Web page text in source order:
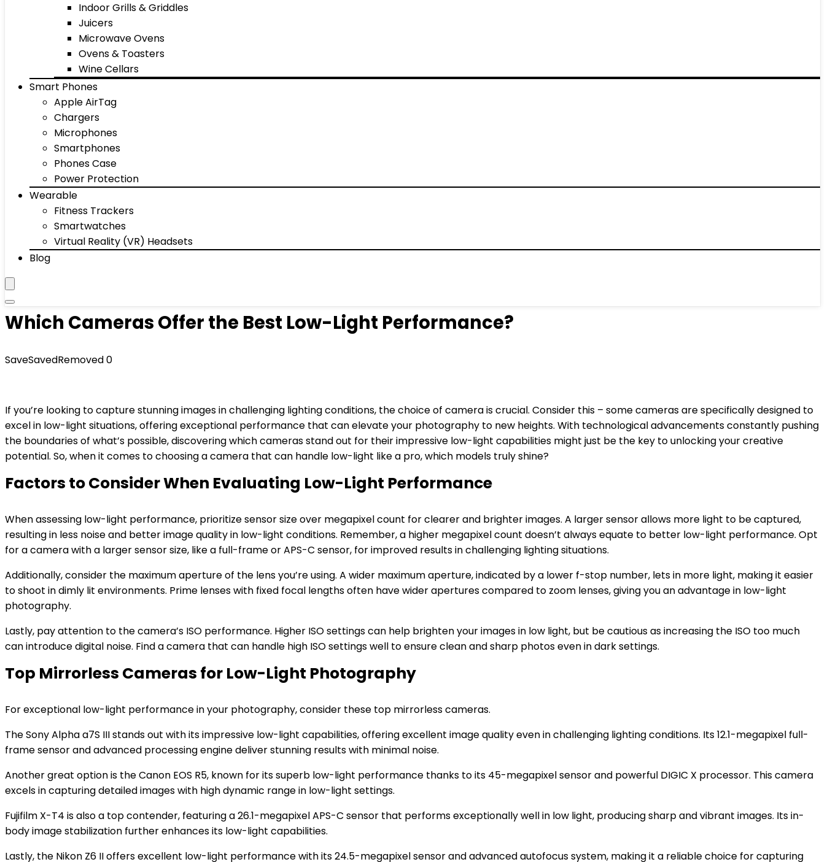
Indoor Grills & Griddles
Juicers
Microwave Ovens
Ovens & Toasters
Wine Cellars
Smart Phones
Apple AirTag
Chargers
Microphones
Smartphones
Phones Case
Power Protection
Wearable
Fitness Trackers
Smartwatches
Virtual Reality (VR) Headsets
Blog
Which Cameras Offer the Best Low-Light Performance?
SaveSavedRemoved0
If you’re looking to capture stunning images in challenging lighting conditions, the choice of camera is crucial. Consider this – some cameras are specifically designed to
excel in low-light situations, offering exceptional performance that can elevate your photography to new heights. With technological advancements constantly pushing
the boundaries of what’s possible, discovering which cameras stand out for their impressive low-light capabilities might just be the key to unlocking your creative
potential. So, when it comes to choosing a camera that can handle low-light like a pro, which models truly shine?
Factors to Consider When Evaluating Low-Light Performance
When assessing low-light performance, prioritize sensor size over megapixel count for clearer and brighter images. A larger sensor allows more light to be captured,
resulting in less noise and better image quality in low-light conditions. Remember, a higher megapixel count doesn’t always equate to better low-light performance. Opt
for a camera with a larger sensor size, like a full-frame or APS-C sensor, for improved results in challenging lighting situations.
Additionally, consider the maximum aperture of the lens you’re using. A wider maximum aperture, indicated by a lower f-stop number, lets in more light, making it easier
to shoot in dimly lit environments. Prime lenses with fixed focal lengths often have wider apertures compared to zoom lenses, giving you an advantage in low-light
photography.
Lastly, pay attention to the camera’s ISO performance. Higher ISO settings can help brighten your images in low light, but be cautious as increasing the ISO too much
can introduce digital noise. Find a camera that can handle high ISO settings well to ensure clean and sharp photos even in dark settings.
Top Mirrorless Cameras for Low-Light Photography
For exceptional low-light performance in your photography, consider these top mirrorless cameras.
The Sony Alpha a7S III stands out with its impressive low-light capabilities, offering excellent image quality even in challenging lighting conditions. Its 12.1-megapixel full-
frame sensor and advanced processing engine deliver stunning results with minimal noise.
Another great option is the Canon EOS R5, known for its superb low-light performance thanks to its 45-megapixel sensor and powerful DIGIC X processor. This camera
excels in capturing detailed images with high dynamic range in low-light settings.
Fujifilm X-T4 is also a top contender, featuring a 26.1-megapixel APS-C sensor that performs exceptionally well in low light, producing sharp and vibrant images. Its in-
body image stabilization further enhances its low-light capabilities.
Lastly, the Nikon Z6 II offers excellent low-light performance with its 24.5-megapixel sensor and advanced autofocus system, making it a reliable choice for capturing